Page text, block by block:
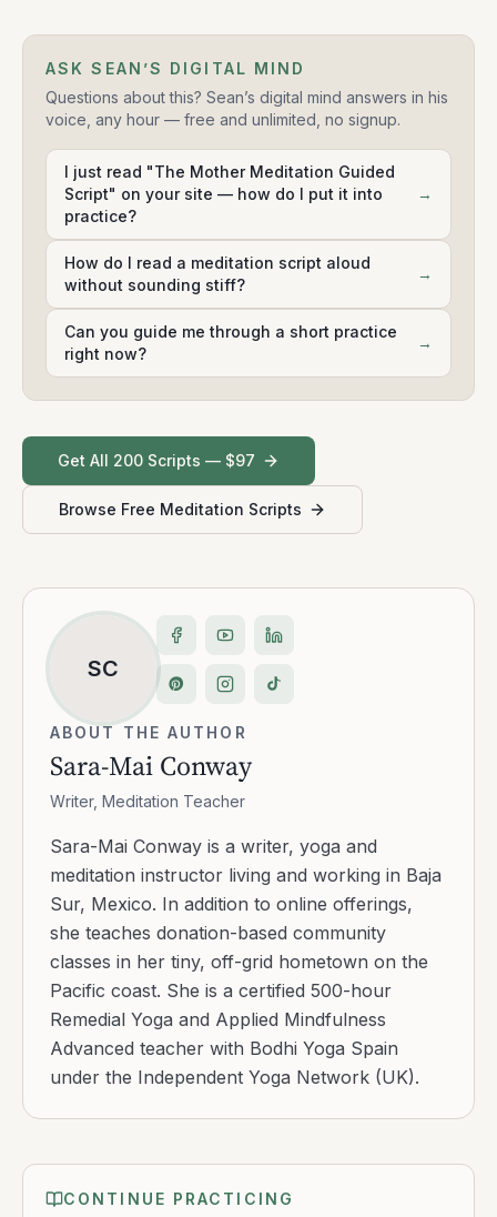
ASK SEAN’S DIGITAL MIND
Questions about this? Sean’s digital mind answers in his
voice, any hour — free and unlimited, no signup.
I just read "The Mother Meditation Guided
Script" on your site — how do I put it into
practice?
→
How do I read a meditation script aloud
without sounding stiff?
→
Can you guide me through a short practice
right now?
→
Get All 200 Scripts — $97
Browse Free Meditation Scripts
SC
ABOUT THE AUTHOR
Sara-Mai Conway
Writer, Meditation Teacher
Sara-Mai Conway is a writer, yoga and
meditation instructor living and working in Baja
Sur, Mexico. In addition to online offerings,
she teaches donation-based community
classes in her tiny, off-grid hometown on the
Pacific coast. She is a certified 500-hour
Remedial Yoga and Applied Mindfulness
Advanced teacher with Bodhi Yoga Spain
under the Independent Yoga Network (UK).
CONTINUE PRACTICING